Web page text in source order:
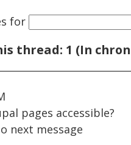
for
thread: 1 (In
pages accessible?
next message